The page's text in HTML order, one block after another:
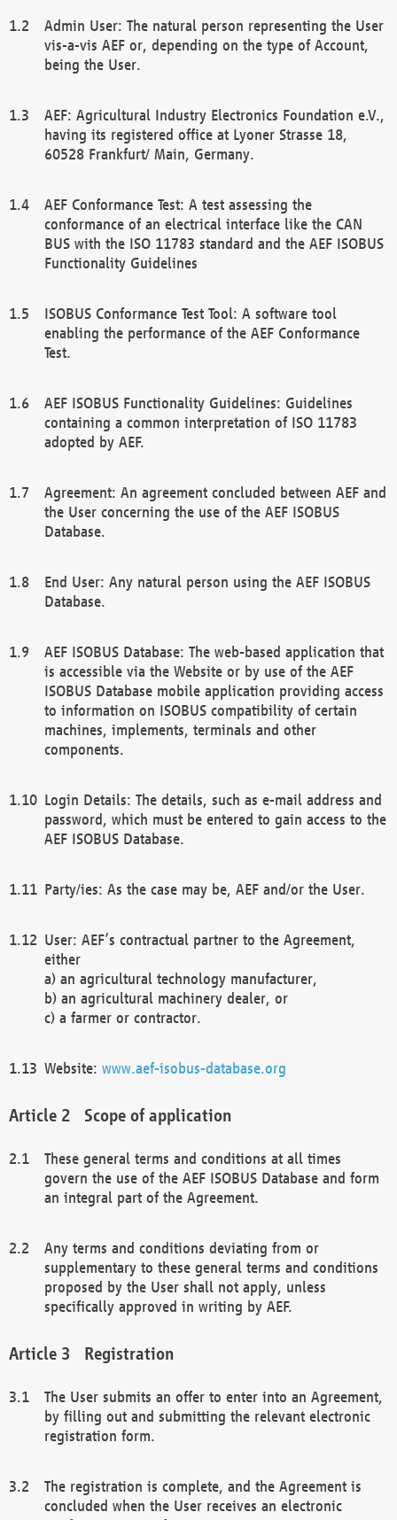
Admin User: The natural person representing the User
vis-a-vis AEF or, depending on the type of Account,
being the User.
AEF: Agricultural Industry Electronics Foundation e.V.,
having its registered office at Lyoner Strasse 18,
60528 Frankfurt/ Main, Germany.
AEF Conformance Test: A test assessing the
conformance of an electrical interface like the CAN
BUS with the ISO 11783 standard and the AEF ISOBUS
Functionality Guidelines
ISOBUS Conformance Test Tool: A software tool
enabling the performance of the AEF Conformance
Test.
AEF ISOBUS Functionality Guidelines: Guidelines
containing a common interpretation of ISO 11783
adopted by AEF.
Agreement: An agreement concluded between AEF and
the User concerning the use of the AEF ISOBUS
Database.
End User: Any natural person using the AEF ISOBUS
Database.
AEF ISOBUS Database: The web-based application that
is accessible via the Website or by use of the AEF
ISOBUS Database mobile application providing access
to information on ISOBUS compatibility of certain
machines, implements, terminals and other
components.
Login Details: The details, such as e-mail address and
password, which must be entered to gain access to the
AEF ISOBUS Database.
Party/ies: As the case may be, AEF and/or the User.
User: AEF’s contractual partner to the Agreement,
either
a) an agricultural technology manufacturer,
b) an agricultural machinery dealer, or
c) a farmer or contractor.
Website: www.aef-isobus-database.org
Scope of application
These general terms and conditions at all times
govern the use of the AEF ISOBUS Database and form
an integral part of the Agreement.
Any terms and conditions deviating from or
supplementary to these general terms and conditions
proposed by the User shall not apply, unless
specifically approved in writing by AEF.
Registration
The User submits an offer to enter into an Agreement,
by filling out and submitting the relevant electronic
registration form.
The registration is complete, and the Agreement is
concluded when the User receives an electronic